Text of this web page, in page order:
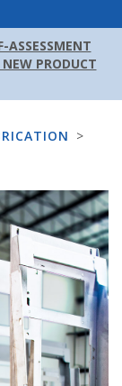
ASSESSMENT
PRODUCT
>